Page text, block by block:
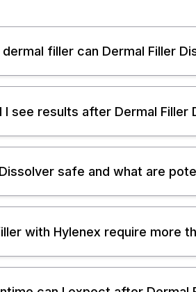
filler can Dermal Filler
I see results after Dermal Filler
safe and what are
with Hylenex require more